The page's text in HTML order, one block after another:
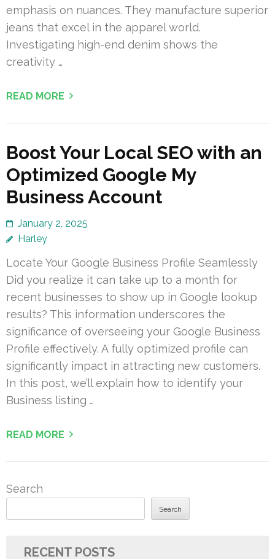
emphasis on nuances. They manufacture superior
jeans that excel in the apparel world.
Investigating high-end denim shows the
creativity …
READ MORE
Boost Your Local SEO with an
Optimized Google My
Business Account
January 2, 2025
Harley
Locate Your Google Business Profile Seamlessly
Did you realize it can take up to a month for
recent businesses to show up in Google lookup
results? This information underscores the
significance of overseeing your Google Business
Profile effectively. A fully optimized profile can
significantly impact in attracting new customers.
In this post, we’ll explain how to identify your
Business listing …
READ MORE
Search
Search
RECENT POSTS